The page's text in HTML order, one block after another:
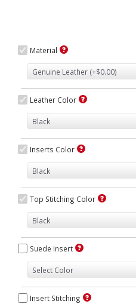
Material
Leather Color
Inserts Color
Top Stitching Color
Suede Insert
Insert Stitching